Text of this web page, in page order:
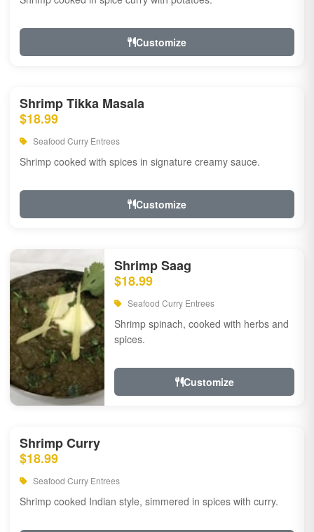
Customize
Shrimp Tikka Masala
$18.99
Seafood Curry Entrees
Shrimp cooked with spices in signature creamy sauce.
Customize
Shrimp Saag
$18.99
Seafood Curry Entrees
Shrimp spinach, cooked with herbs and
spices.
Customize
Shrimp Curry
$18.99
Seafood Curry Entrees
Shrimp cooked Indian style, simmered in spices with curry.